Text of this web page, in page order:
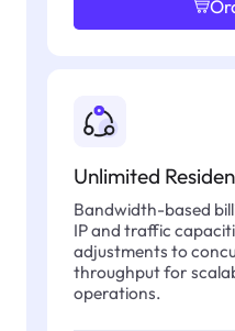
Unlimited
Bandwidth-based
IP and traffic
adjustments to
throughput for
operations.